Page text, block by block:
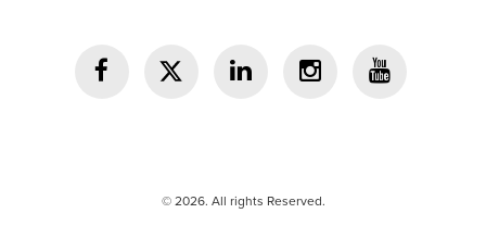
© 2026. All rights Reserved.